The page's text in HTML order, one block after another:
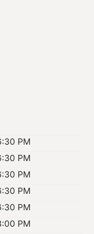
PM
PM
PM
PM
PM
PM